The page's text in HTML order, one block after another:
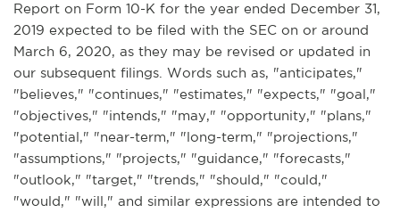
Report on Form 10-K for the year ended December 31,
2019 expected to be filed with the SEC on or around
March 6, 2020, as they may be revised or updated in
our subsequent filings. Words such as, "anticipates,"
"believes," "continues," "estimates," "expects," "goal,"
"objectives," "intends," "may," "opportunity," "plans,"
"potential," "near-term," "long-term," "projections,"
"assumptions," "projects," "guidance," "forecasts,"
"outlook," "target," "trends," "should," "could,"
"would," "will," and similar expressions are intended to